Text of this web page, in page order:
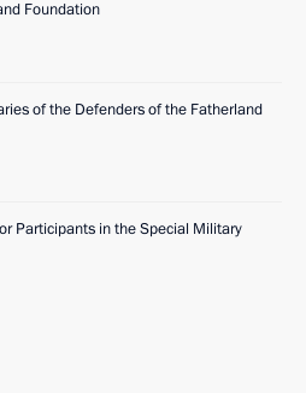
Foundation
of the Defenders of the Fatherland
Participants in the Special Military